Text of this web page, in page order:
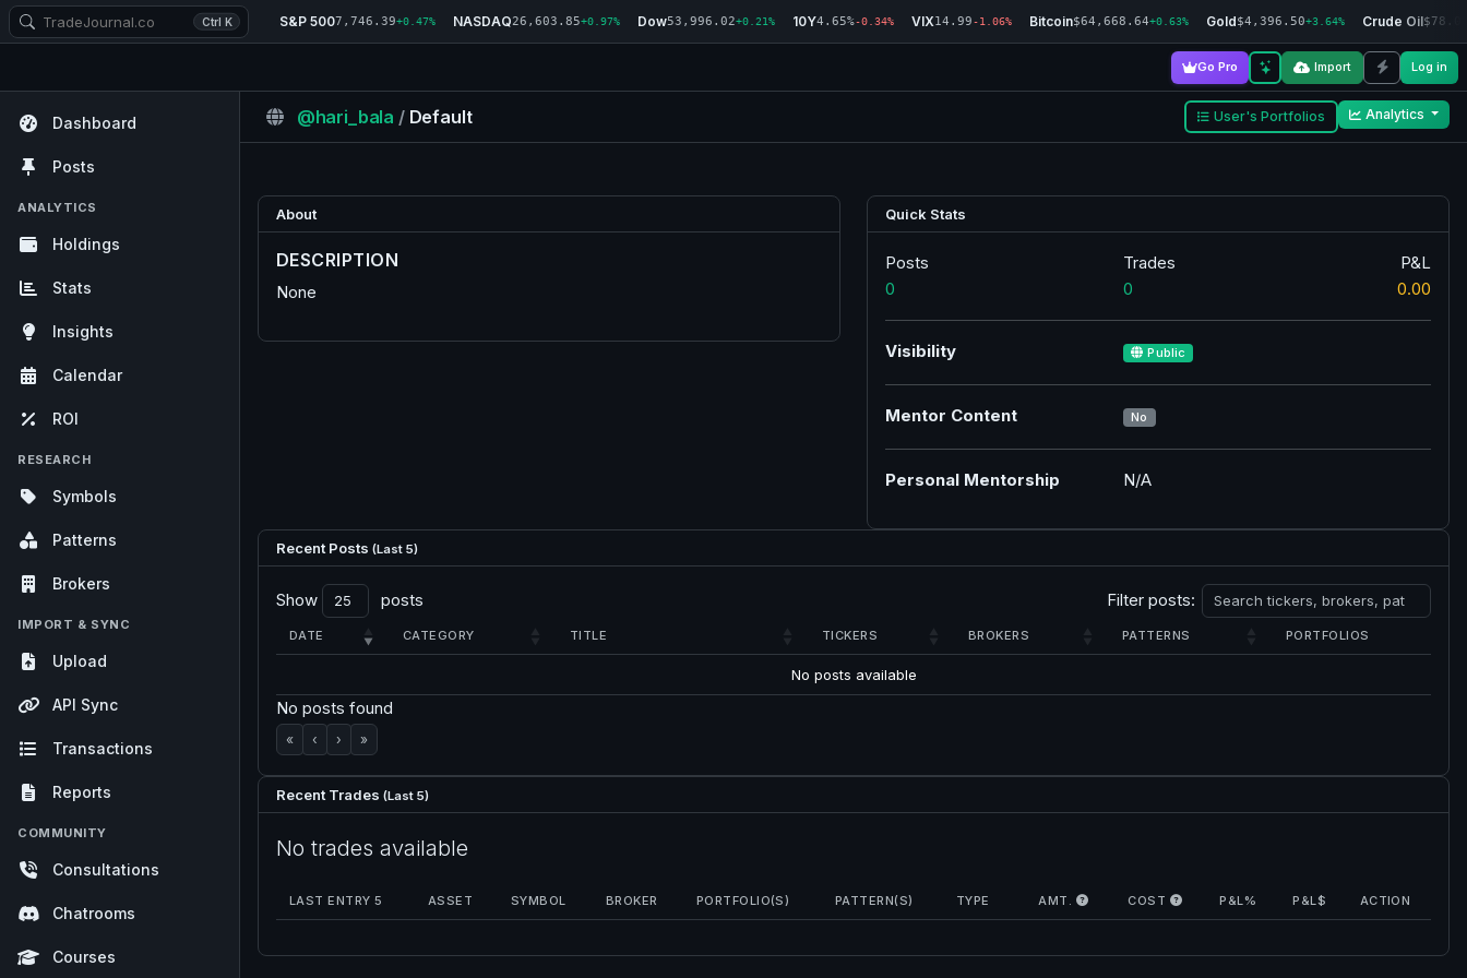
Ctrl K S&P 5007,746.39+0.47% NASDAQ26,603.85+0.97% Dow53,996.02+0.21% 10Y4.65%-0.34% VIX14.99-1.06% Bitcoin$64,668.64+0.63% Gold$4,396.50+3.64% Crude Oil
Dashboard
Posts
ANALYTICS
Holdings
Stats
Insights
Calendar
ROI
RESEARCH
Symbols
Patterns
Brokers
IMPORT & SYNC
Upload
API Sync
Transactions
Reports
COMMUNITY
Consultations
Chatrooms
Courses
Go Pro Import Log in
@hari_bala /Default User's Portfolios Analytics
About
DESCRIPTION
None
Quick Stats
Posts
0
Trades
0
P&L
0.00
Visibility Public
Mentor Content No
Personal Mentorship N/A
Recent Posts (Last 5)
Show posts Filter posts:
DATE CATEGORY TITLE TICKERS BROKERS PATTERNS PORTFOLIOS
No posts available
No posts found
« ‹ › »
Recent Trades (Last 5)
No trades available
LAST ENTRY 5 ASSET SYMBOL BROKER PORTFOLIO(S) PATTERN(S) TYPE AMT. COST P&L% P&L$ ACTION